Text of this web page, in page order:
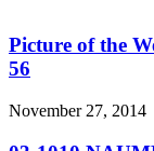
Picture of the
56
November 27, 2014